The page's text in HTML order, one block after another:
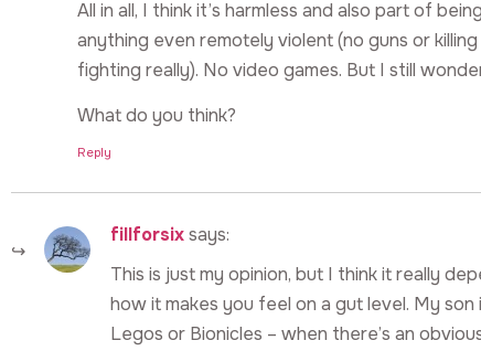
All in all, I think it’s harmless and also part of
anything even remotely violent (no guns or
fighting really). No video games. But I still
What do you think?
Reply
fillforsixsays:
This is just my opinion, but I think it really
how it makes you feel on a gut level. My
Legos or Bionicles – when there’s an